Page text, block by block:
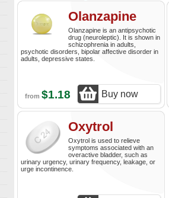
Olanzapine
Olanzapine is an antipsychotic
drug (neuroleptic). It is shown in
schizophrenia in adults,
psychotic disorders, bipolar affective disorder in
adults, depressive states.
from $1.18 Buy now
Oxytrol
Oxytrol is used to relieve
symptoms associated with an
overactive bladder, such as
urinary urgency, urinary frequency, leakage, or
urge incontinence.